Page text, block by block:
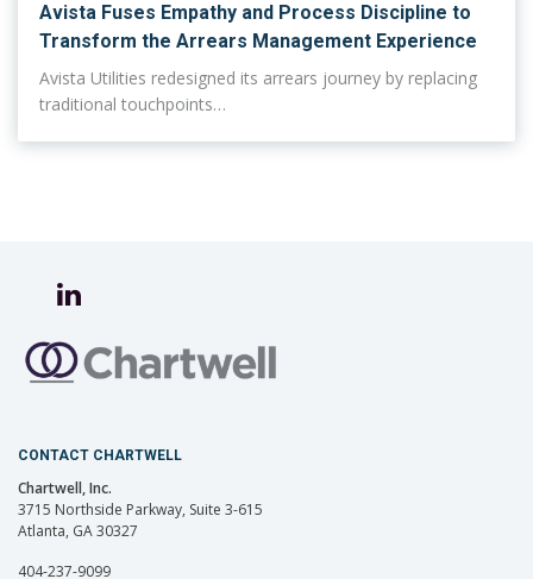
Avista Fuses Empathy and Process Discipline to
Transform the Arrears Management Experience
Avista Utilities redesigned its arrears journey by replacing
traditional touchpoints…
CONTACT CHARTWELL
Chartwell, Inc.
3715 Northside Parkway, Suite 3-615
Atlanta, GA 30327
404-237-9099